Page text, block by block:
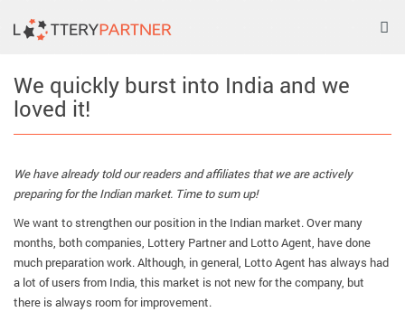
We quickly burst into India and we
loved it!
We have already told our readers and affiliates that we are actively
preparing for the Indian market. Time to sum up!
We want to strengthen our position in the Indian market. Over many
months, both companies, Lottery Partner and Lotto Agent, have done
much preparation work. Although, in general, Lotto Agent has always had
a lot of users from India, this market is not new for the company, but
there is always room for improvement.